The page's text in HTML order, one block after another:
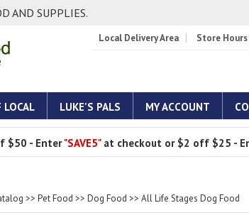
AND SUPPLIES.
Local Delivery Area Store Hours
LOCAL LUKE'S PALS MY ACCOUNT
$50 - Enter"SAVE5" at checkout or $2 off $25 -
>> Pet Food >> Dog Food >> All Life Stages Dog Food